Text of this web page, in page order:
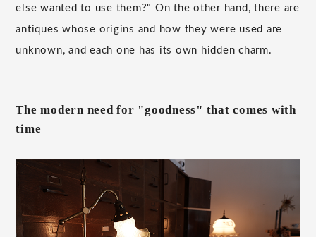
else wanted to use them?" On the other hand, there are
antiques whose origins and how they were used are
unknown, and each one has its own hidden charm.
The modern need for "goodness" that comes with
time